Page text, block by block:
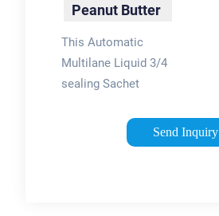
Peanut Butter
Machine …
This Automatic
Multilane Liquid 3/4
sealing Sachet
suitable for packing
ketchup tomato soy
Send Inquiry